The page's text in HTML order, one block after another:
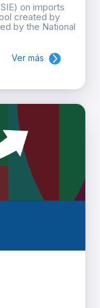
on imports
created by
by the National
Ver más